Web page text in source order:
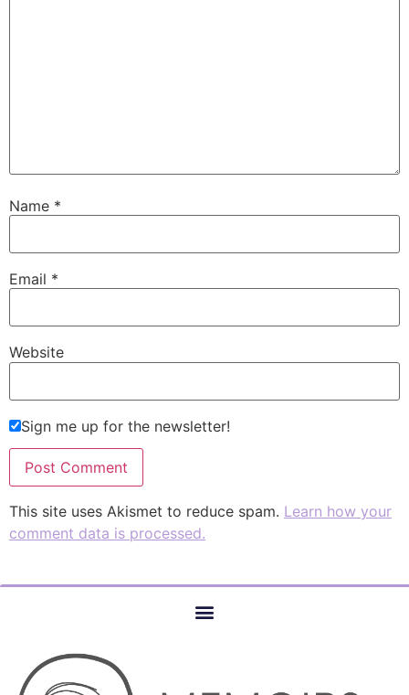
Name *
Email *
Website
Sign me up for the newsletter!
This site uses Akismet to reduce spam. Learn how your
comment data is processed.